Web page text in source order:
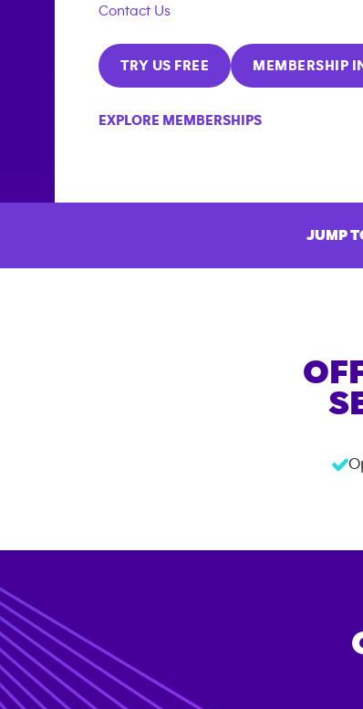
Contact Us
TRY US FREE MEMBERSHIP
EXPLORE MEMBERSHIPS
JUMP